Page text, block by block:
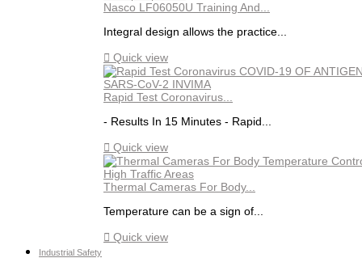
Nasco LF06050U Training And...
Integral design allows the practice...
 Quick view
Rapid Test Coronavirus...
- Results In 15 Minutes - Rapid...
 Quick view
Thermal Cameras For Body...
Temperature can be a sign of...
 Quick view
Industrial Safety